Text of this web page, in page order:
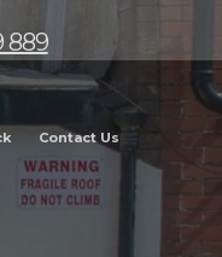
Contact Us
889